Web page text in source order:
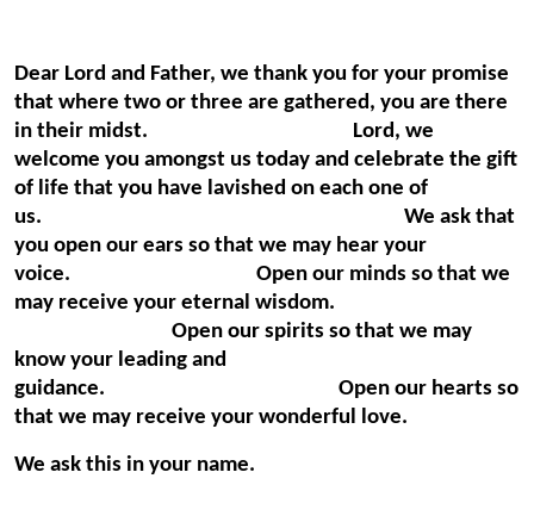
Dear Lord and Father, we thank you for your promise
that where two or three are gathered, you are there
in their midst. Lord, we
welcome you amongst us today and celebrate the gift
of life that you have lavished on each one of
us. We ask that
you open our ears so that we may hear your
voice. Open our minds so that we
may receive your eternal wisdom.
Open our spirits so that we may
know your leading and
guidance. Open our hearts so
that we may receive your wonderful love.
We ask this in your name.